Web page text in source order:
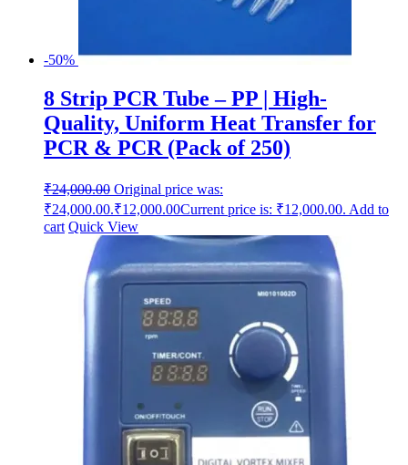
-50%
8 Strip PCR Tube – PP | High-
Quality, Uniform Heat Transfer for
PCR & PCR (Pack of 250)
₹24,000.00 Original price was:
₹24,000.00.₹12,000.00Current price is: ₹12,000.00. Add to
cart Quick View